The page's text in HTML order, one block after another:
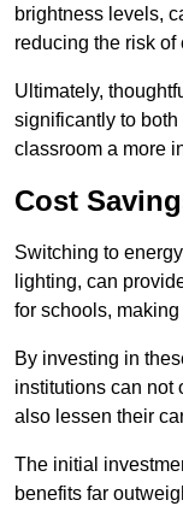
brightness levels,
reducing the risk of
Ultimately,
significantly to
classroom a more
Cost
Switching to
lighting, can
for schools,
By investing in
institutions can not
also lessen their
The initial
benefits far